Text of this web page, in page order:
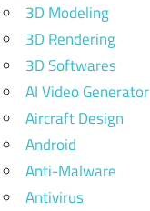
3D Modeling
3D Rendering
3D Softwares
AI Video Generator
Aircraft Design
Android
Anti-Malware
Antivirus